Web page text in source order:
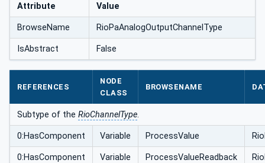
Attribute Value
BrowseName RioPaAnalogOutputChannelType
IsAbstract False
REFERENCES
NODE
CLASS
BROWSENAME
Subtype of the RioChannelType.
0:HasComponent Variable ProcessValue
0:HasComponent Variable ProcessValueReadback